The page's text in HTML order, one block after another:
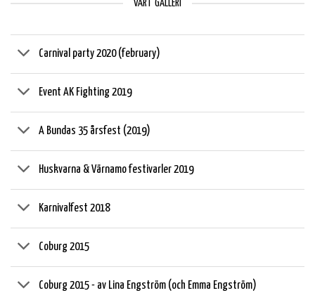
VÅRT GALLERI
Carnival party 2020 (february)
Event AK Fighting 2019
A Bundas 35 årsfest (2019)
Huskvarna & Värnamo festivarler 2019
Karnivalfest 2018
Coburg 2015
Coburg 2015 - av Lina Engström (och Emma Engström)